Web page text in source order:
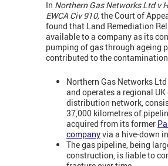
In Northern Gas Networks Ltd v
EWCA Civ 910,the Court of
found that Land Remediation
available to a company as its
pumping of gas through ageing
contributed to the
Northern Gas Networks
and operates a regional UK
distribution network,
37,000 kilometres of
acquired from its former
companyvia a hive-down
The gas pipeline, being
construction, is liable to